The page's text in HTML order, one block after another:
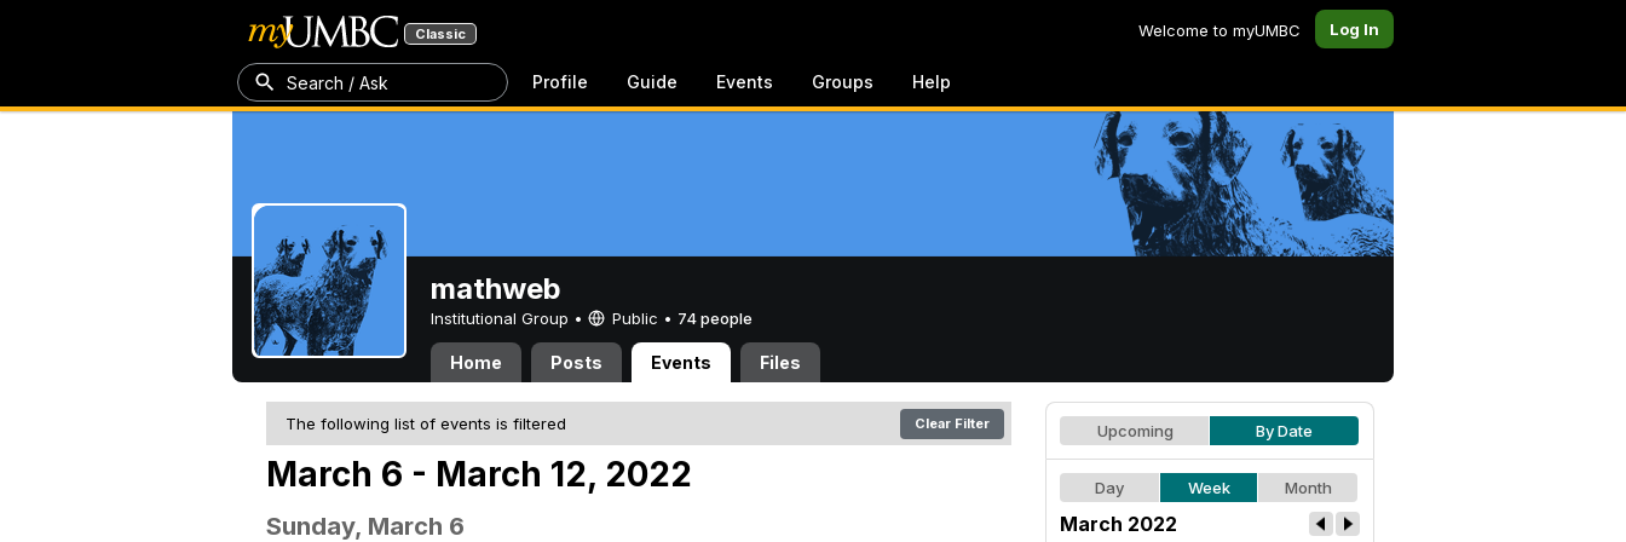
Classic Welcome to myUMBC Log In
Search / Ask Profile Guide Events Groups Help
mathweb
Institutional Group • Public • 74 people
Home Posts Events Files
The following list of events is filtered Clear Filter
March 6 - March 12, 2022
Sunday, March 6
Upcoming By Date
Day Week Month
March 2022